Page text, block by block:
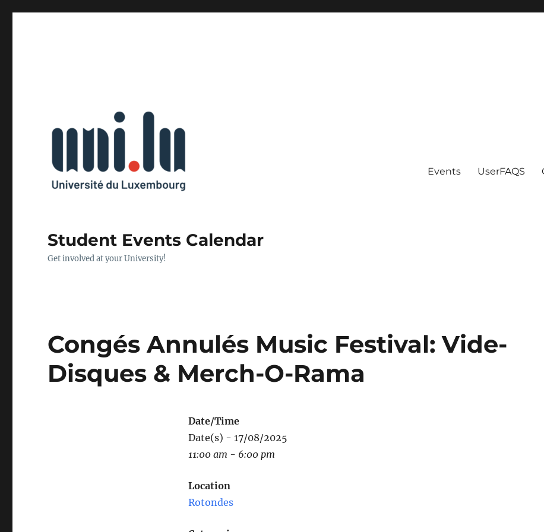
Student Events Calendar
Get involved at your University!
Events UserFAQS
Congés Annulés Music Festival: Vide-
Disques & Merch-O-Rama
Date/Time
Date(s) - 17/08/2025
11:00 am - 6:00 pm
Location
Rotondes